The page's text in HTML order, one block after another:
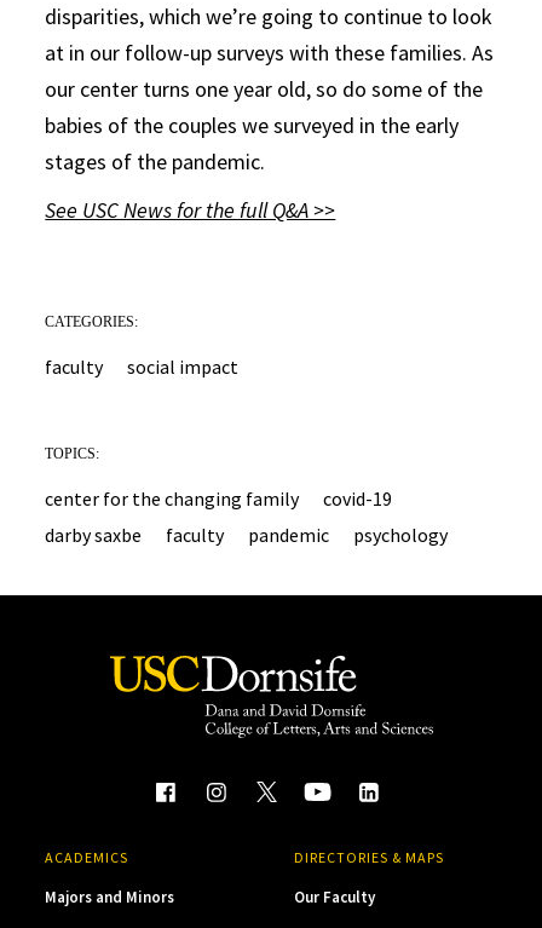
disparities, which we’re going to continue to look
at in our follow-up surveys with these families. As
our center turns one year old, so do some of the
babies of the couples we surveyed in the early
stages of the pandemic.
See USC News for the full Q&A >>
CATEGORIES:
faculty social impact
TOPICS:
center for the changing family
covid-19
darby saxbe
faculty pandemic psychology
ACADEMICS
Majors and Minors
DIRECTORIES & MAPS
Our Faculty